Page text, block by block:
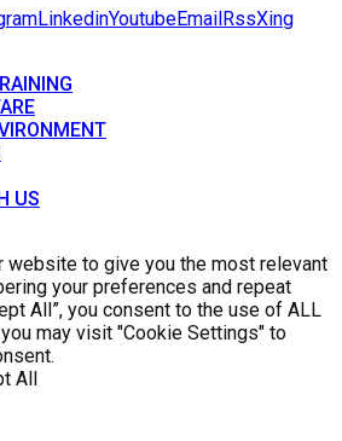
LinkedinYoutubeEmail RssXing
US
website to give you the most relevant
your preferences and repeat
All”, you consent to the use of ALL
may visit "Cookie Settings" to
All